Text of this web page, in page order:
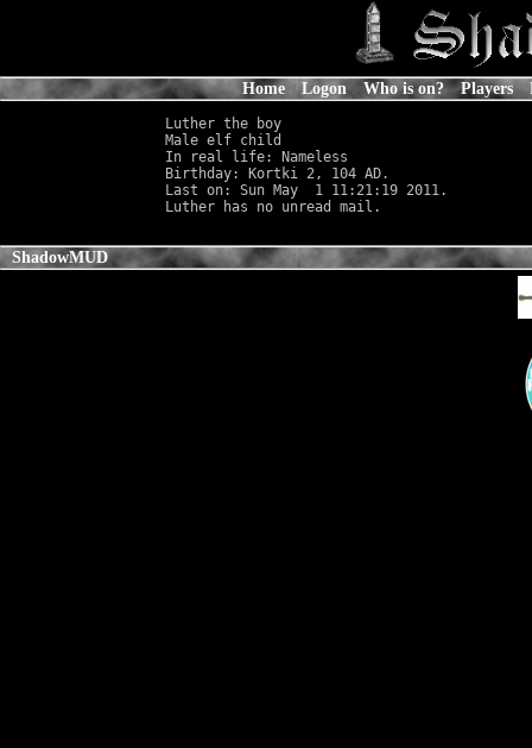
Home Logon Who is on? Players
Luther the boy
Male elf child
In real life: Nameless
Birthday: Kortki 2, 104 AD.
Last on: Sun May  1 11:21:19 2011.
ShadowMUD